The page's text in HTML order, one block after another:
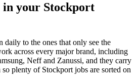
in your Stockport
daily to the ones that only see the
across every major brand, including
Neff and Zanussi, and they carry
plenty of Stockport jobs are sorted on